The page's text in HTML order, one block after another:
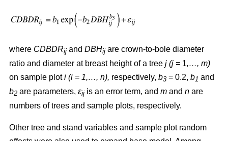
where CDBDRij and DBHij are crown-to-bole diameter
ratio and diameter at breast height of a tree j (j = 1,…, m)
on sample ploti (i = 1,…, n), respectively, b3 = 0.2, b1 and
b2 are parameters, εij is an error term, and m and n are
numbers of trees and sample plots, respectively.
Other tree and stand variables and sample plot random